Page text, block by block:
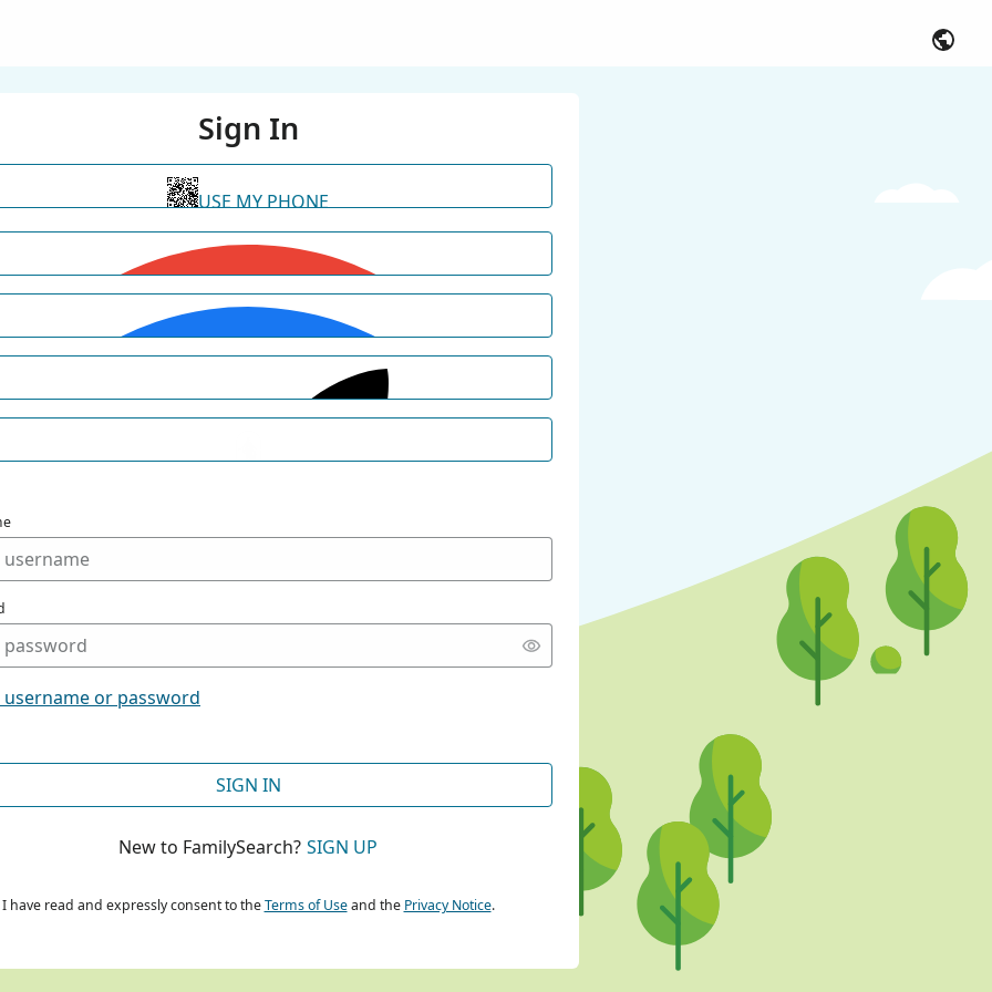
Sign In
USE MY PHONE
CONTINUE WITH GOOGLE
CONTINUE WITH FACEBOOK
or password
SIGN IN
New to FamilySearch? SIGN UP
I have read and expressly consent to theTerms of Useand the Privacy Notice.